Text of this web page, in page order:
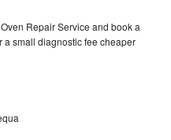
Repair Service and book a
a small diagnostic fee cheaper